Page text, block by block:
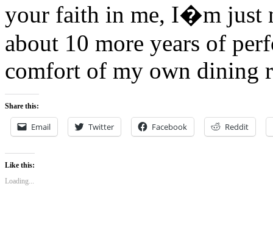
your faith in me, I�m just
about 10 more years of
comfort of my own dining
Share this:
Email Twitter Facebook Reddit
Like this:
Loading...